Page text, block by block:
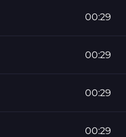
00:29
00:29
00:29
00:29